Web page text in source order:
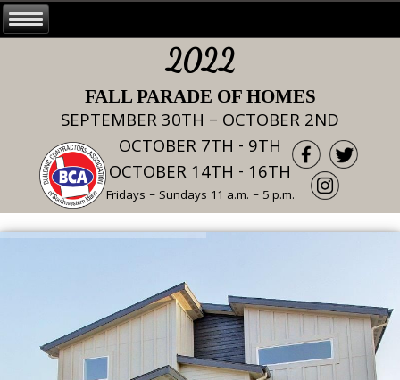
2022
FALL PARADE OF HOMES
SEPTEMBER 30TH – OCTOBER 2ND
OCTOBER 7TH - 9TH
OCTOBER 14TH - 16TH
Fridays – Sundays 11 a.m. – 5 p.m.